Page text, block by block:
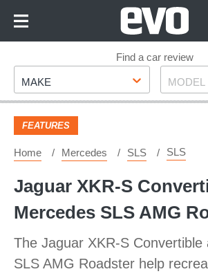
Footer
Find a car review
Make
MAKE Model
MODEL
FEATURES
Home Mercedes SLS SLS
Jaguar XKR-S
Mercedes SLS AMG
The Jaguar XKR-S Convertible
SLS AMG Roadster help